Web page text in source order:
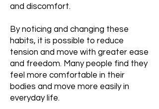
and discomfort.
By noticing and changing these
habits, it is possible to reduce
tension and move with greater ease
and freedom. Many people find they
feel more comfortable in their
bodies and move more easily in
everyday life.